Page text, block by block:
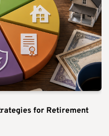
for Retirement